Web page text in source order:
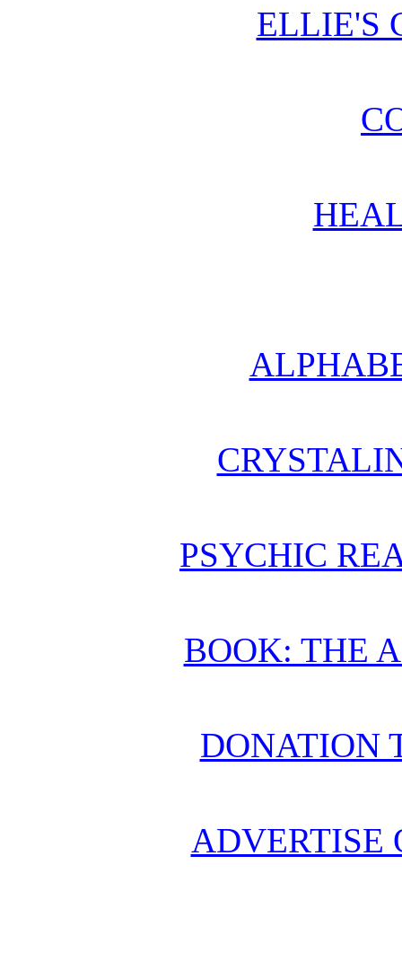
ELLIE'S
PSYCHIC
BOOK: THE
DONATION
ADVERTISE